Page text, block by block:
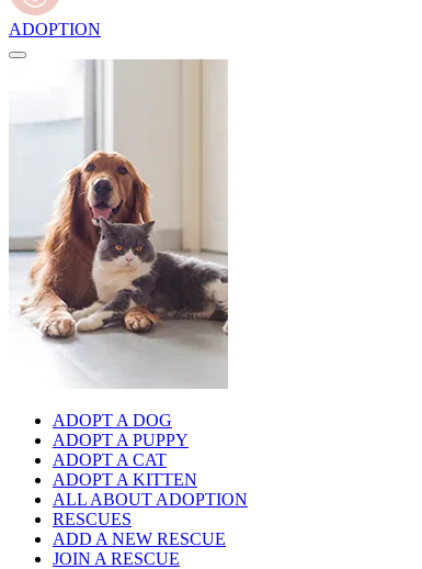
ADOPTION
ADOPT A DOG
ADOPT A PUPPY
ADOPT A CAT
ADOPT A KITTEN
ALL ABOUT ADOPTION
RESCUES
ADD A NEW RESCUE
JOIN A RESCUE